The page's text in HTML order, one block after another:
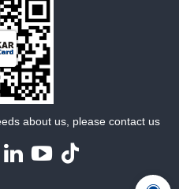
MORE
about us, please contact us